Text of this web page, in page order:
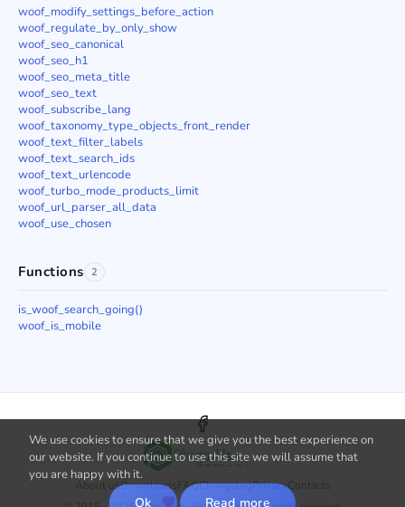
woof_modify_settings_before_action
woof_regulate_by_only_show
woof_seo_canonical
woof_seo_h1
woof_seo_meta_title
woof_seo_text
woof_subscribe_lang
woof_taxonomy_type_objects_front_render
woof_text_filter_labels
woof_text_search_ids
woof_text_urlencode
woof_turbo_mode_products_limit
woof_url_parser_all_data
woof_use_chosen
Functions 2
is_woof_search_going()
woof_is_mobile
About usDownloads FAQChangelogPrivacyContacts
We use cookies to ensure that we give you the best experience on
our website. If you continue to use this site we will assume that
you are happy with it.
Ok Read more